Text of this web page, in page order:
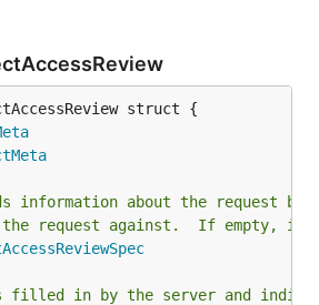
information about the request
the request against.  If empty, it
in by the server and